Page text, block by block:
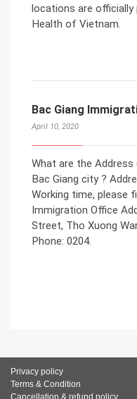
locations are
Health of Vietnam.
Bac Giang
April 10, 2020
What are the
Bac Giang city ?
Working time, please
Immigration Office
Street, Tho Xuong
Phone: 0204.
Privacy policy
Terms & Condition